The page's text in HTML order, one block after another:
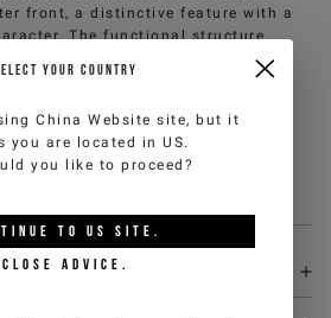
front, a distinctive feature with a
The functional structure
adjustable shoulder straps, a front
branded plaque and a metal
urban accessory, designed to
life with decisive style and
practicality.
YOUR COUNTRY
China Website site, but it
you are located in US.
you like to proceed?
TO US SITE.
CLOSE ADVICE.